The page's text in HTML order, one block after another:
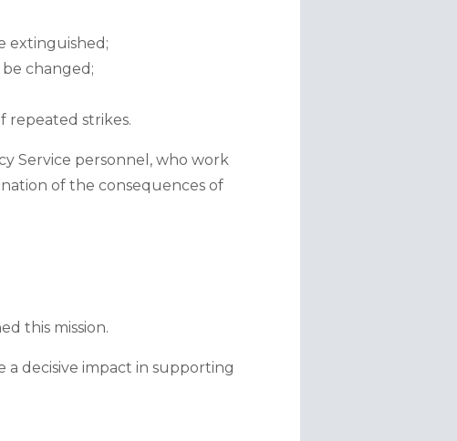
extinguished;
changed;
repeated strikes.
Service personnel, who work
of the consequences of
this mission.
decisive impact in supporting